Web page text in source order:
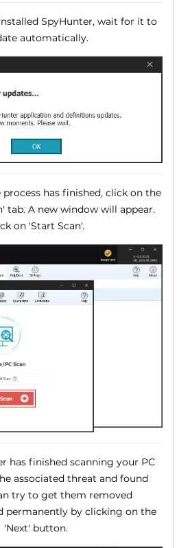
SpyHunter, wait for it to
automatically.
has finished, click on the
tab. A new window will appear.
on 'Start Scan'.
has finished scanning your PC
associated threat and found
try to get them removed
permanently by clicking on the
'Next' button.